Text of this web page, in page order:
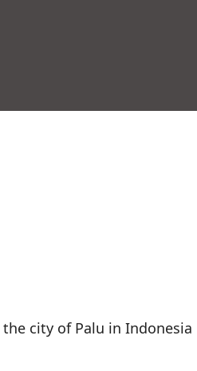
city of Palu in Indonesia